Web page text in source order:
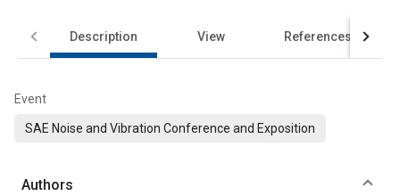
Description View References
Event
SAE Noise and Vibration Conference and Exposition
Authors